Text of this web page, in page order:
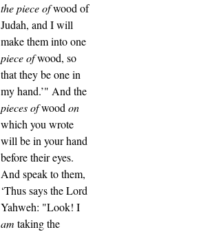
the piece ofwood of
Judah, and I will
make them into one
piece ofwood, so
that they be one in
my hand.’" And the
pieces ofwoodon
which you wrote
will be in your hand
before their eyes.
And speak to them,
‘Thus says the Lord
Yahweh: "Look! I
am taking the